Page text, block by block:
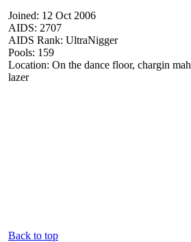
Joined: 12 Oct 2006
AIDS: 2707
AIDS Rank: UltraNigger
Pools: 159
Location: On the dance floor, chargin mah
lazer
Back to top